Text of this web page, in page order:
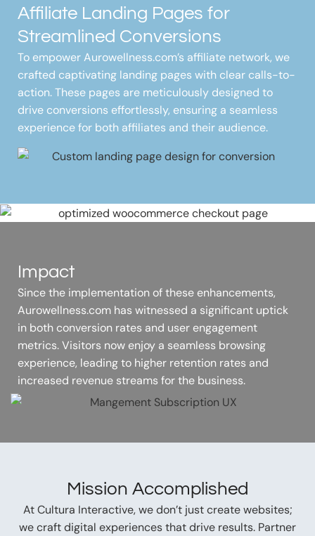
Affiliate Landing Pages for
Streamlined Conversions
To empower Aurowellness.com’s affiliate network, we
crafted captivating landing pages with clear calls-to-
action. These pages are meticulously designed to
drive conversions effortlessly, ensuring a seamless
experience for both affiliates and their audience.
Impact
Since the implementation of these enhancements,
Aurowellness.com has witnessed a significant uptick
in both conversion rates and user engagement
metrics. Visitors now enjoy a seamless browsing
experience, leading to higher retention rates and
increased revenue streams for the business.
Mission Accomplished
At Cultura Interactive, we don’t just create websites;
we craft digital experiences that drive results. Partner